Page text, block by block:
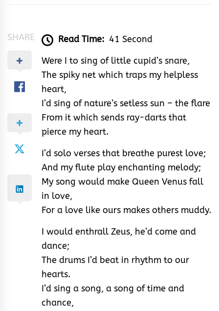
SHARE Read Time: 41 Second
Were I to sing of little cupid’s snare,
The spiky net which traps my helpless
heart,
I’d sing of nature’s setless sun – the flare
From it which sends ray-darts that
pierce my heart.
I’d solo verses that breathe purest love;
And my flute play enchanting melody;
My song would make Queen Venus fall
in love,
For a love like ours makes others muddy.
I would enthrall Zeus, he’d come and
dance;
The drums I’d beat in rhythm to our
hearts.
I’d sing a song, a song of time and
chance,